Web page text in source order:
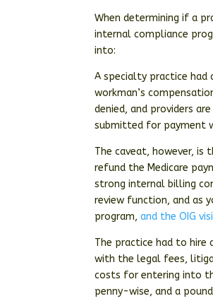
When determining if a
internal compliance
into:
A specialty practice
workman’s
denied, and providers
submitted for payment
The caveat, however, is
refund the Medicare
strong internal billing
review function, and as
program,and the OIG
The practice had to hire
with the legal fees,
costs for entering into
penny-wise, and a